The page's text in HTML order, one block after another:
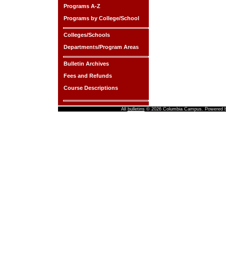
Programs A-Z
Programs by College/School
Colleges/Schools
Departments/Program Areas
Bulletin Archives
Fees and Refunds
Course Descriptions
All bulletins© 2026 Columbia Campus. Powered